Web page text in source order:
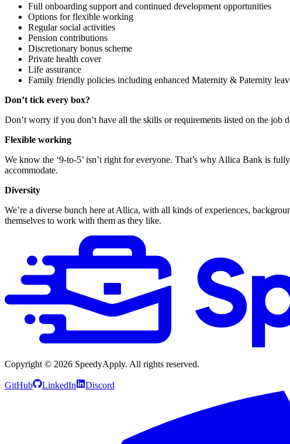
Full onboarding support and continued development opportunities
Options for flexible working
Regular social activities
Pension contributions
Discretionary bonus scheme
Private health cover
Life assurance
Family friendly policies including enhanced Maternity & Paternity
Don’t tick every box?
Don’t worry if you don’t have all the skills or requirements listed on the
Flexible working
We know the ‘9-to-5’ isn’t right for everyone. That’s why Allica Bank is
accommodate.
Diversity
We’re a diverse bunch here at Allica, with all kinds of experiences,
themselves to work with them as they like.
Copyright © 2026 SpeedyApply. All rights reserved.
GitHub LinkedIn Discord